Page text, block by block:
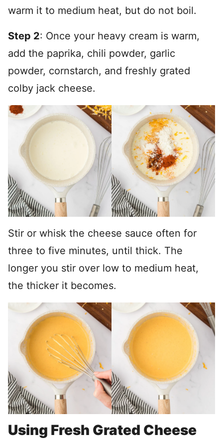
warm it to medium heat, but do not boil.
Step 2: Once your heavy cream is warm,
add the paprika, chili powder, garlic
powder, cornstarch, and freshly grated
colby jack cheese.
Stir or whisk the cheese sauce often for
three to five minutes, until thick. The
longer you stir over low to medium heat,
the thicker it becomes.
Using Fresh Grated Cheese